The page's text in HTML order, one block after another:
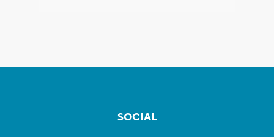
SOCIAL